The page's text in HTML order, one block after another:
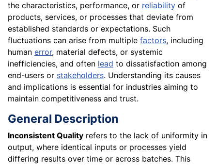
the characteristics, performance, or reliability of
products, services, or processes that deviate from
established standards or expectations. Such
fluctuations can arise from multiple factors, including
human error, material defects, or systemic
inefficiencies, and often lead to dissatisfaction among
end-users or stakeholders. Understanding its causes
and implications is essential for industries aiming to
maintain competitiveness and trust.
General Description
Inconsistent Quality refers to the lack of uniformity in
output, where identical inputs or processes yield
differing results over time or across batches. This